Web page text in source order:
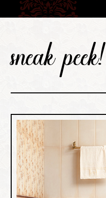
sneak peek!